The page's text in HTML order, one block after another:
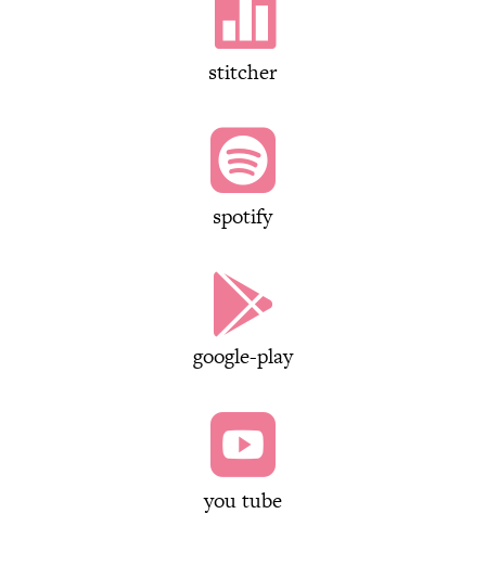

stitcher

spotify

google-play

you tube